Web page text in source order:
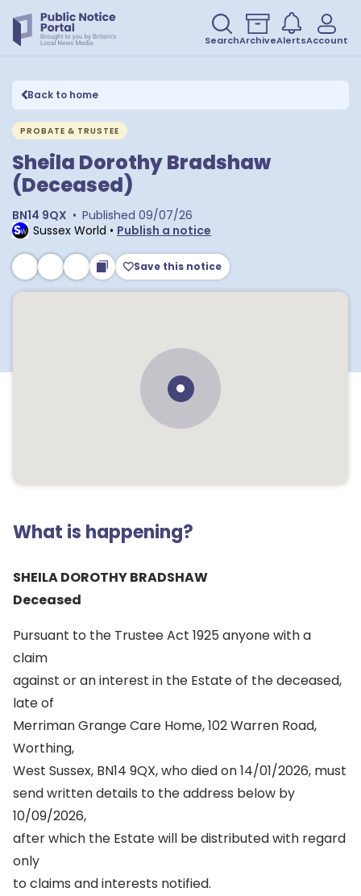
SearchArchiveAlertsAccount
Back to home
PROBATE & TRUSTEE
Sheila Dorothy Bradshaw
(Deceased)
BN14 9QX • Published 09/07/26
Sussex World • Publish a notice
Save this notice
What is happening?
SHEILA DOROTHY BRADSHAW
Deceased
Pursuant to the Trustee Act 1925 anyone with a
claim
against or an interest in the Estate of the deceased,
late of
Merriman Grange Care Home, 102 Warren Road,
Worthing,
West Sussex, BN14 9QX, who died on 14/01/2026, must
send written details to the address below by
10/09/2026,
after which the Estate will be distributed with regard
only
to claims and interests notified.